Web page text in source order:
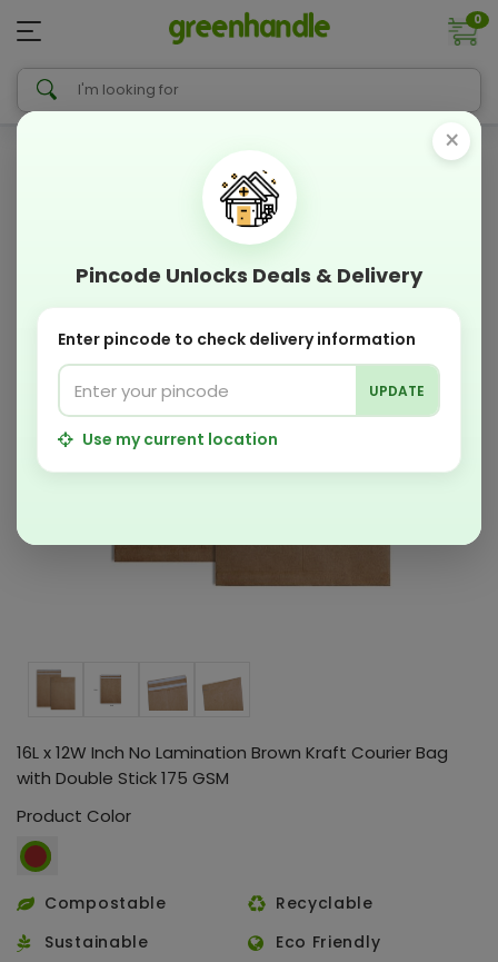
0
16L x 12W Inch No Lamination Brown Kraft Courier Bag
with Double Stick 175 GSM
Product Color
Compostable
Recyclable
Sustainable
Eco Friendly
×
Pincode Unlocks Deals & Delivery
Enter pincode to check delivery information
UPDATE
Use my current location